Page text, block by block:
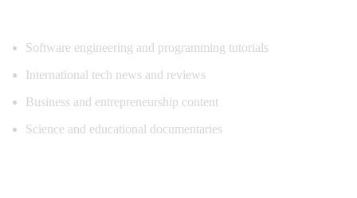
Software engineering and programming tutorials
International tech news and reviews
Business and entrepreneurship content
Science and educational documentaries